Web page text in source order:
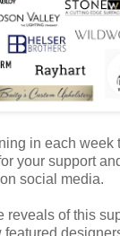
in each week
your support
social media.
reveals of this
featured